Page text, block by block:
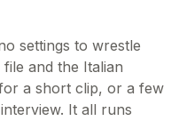
settings to wrestle
and the Italian
a short clip, or a few
It all runs